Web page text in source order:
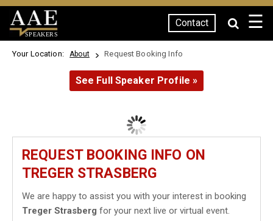
SPEAKERS
Contact ☰
Your Location: About Request Booking Info
See Full Speaker Profile »
REQUEST BOOKING INFO ON
TREGER STRASBERG
We are happy to assist you with your interest in booking
Treger Strasberg for your next live or virtual event.